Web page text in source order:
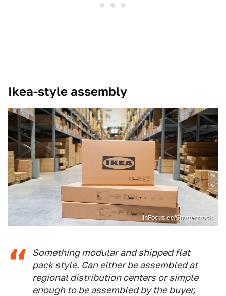
Ikea-style assembly
InFocus.ee/Shutterstock
Something modular and shipped flat
pack style. Can either be assembled at
regional distribution centers or simple
enough to be assembled by the buyer,